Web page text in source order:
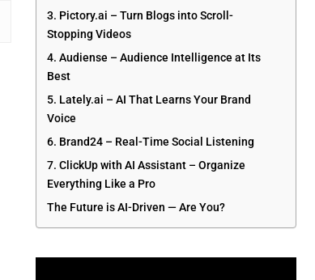
3. Pictory.ai – Turn Blogs into Scroll-
Stopping Videos
4. Audiense – Audience Intelligence at Its
Best
5. Lately.ai – AI That Learns Your Brand
Voice
6. Brand24 – Real-Time Social Listening
7. ClickUp with AI Assistant – Organize
Everything Like a Pro
The Future is AI-Driven — Are You?